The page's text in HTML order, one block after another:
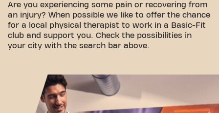
Are you experiencing some pain or recovering from
an injury? When possible we like to offer the chance
for a local physical therapist to work in a Basic-Fit
club and support you. Check the possibilities in
your city with the search bar above.